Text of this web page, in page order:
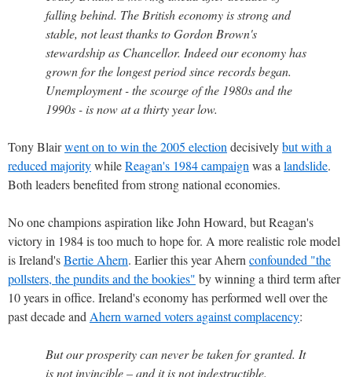
falling behind. The British economy is strong and
stable, not least thanks to Gordon Brown's
stewardship as Chancellor. Indeed our economy has
grown for the longest period since records began.
Unemployment - the scourge of the 1980s and the
1990s - is now at a thirty year low.
Tony Blairwent on to win the 2005 election decisivelybut with a
reduced majoritywhileReagan's 1984 campaign was a landslide.
Both leaders benefited from strong national economies.
No one champions aspiration like John Howard, but Reagan's
victory in 1984 is too much to hope for. A more realistic role model
is Ireland'sBertie Ahern. Earlier this year Ahern confounded "the
pollsters, the pundits and the bookies" by winning a third term after
10 years in office. Ireland's economy has performed well over the
past decade and Ahern warned voters against complacency:
But our prosperity can never be taken for granted. It
is not invincible – and it is not indestructible.